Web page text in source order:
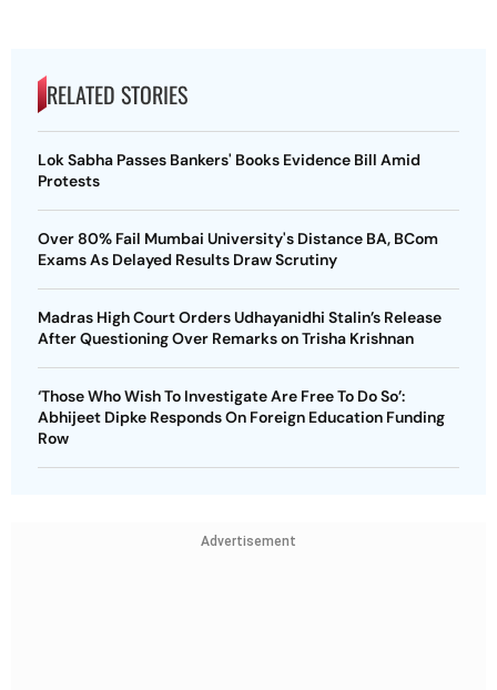
RELATED STORIES
Lok Sabha Passes Bankers' Books Evidence Bill Amid
Protests
Over 80% Fail Mumbai University's Distance BA, BCom
Exams As Delayed Results Draw Scrutiny
Madras High Court Orders Udhayanidhi Stalin’s Release
After Questioning Over Remarks on Trisha Krishnan
‘Those Who Wish To Investigate Are Free To Do So’:
Abhijeet Dipke Responds On Foreign Education Funding
Row
Advertisement